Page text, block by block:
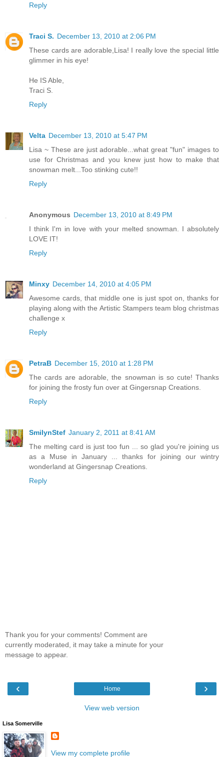
Reply
Traci S. December 13, 2010 at 2:06 PM
These cards are adorable,Lisa! I really love the special little
glimmer in his eye!
He IS Able,
Traci S.
Reply
Velta December 13, 2010 at 5:47 PM
Lisa ~ These are just adorable...what great "fun" images to
use for Christmas and you knew just how to make that
snowman melt...Too stinking cute!!
Reply
Anonymous December 13, 2010 at 8:49 PM
I think I'm in love with your melted snowman. I absolutely
LOVE IT!
Reply
Minxy December 14, 2010 at 4:05 PM
Awesome cards, that middle one is just spot on, thanks for
playing along with the Artistic Stampers team blog christmas
challenge x
Reply
PetraB December 15, 2010 at 1:28 PM
The cards are adorable, the snowman is so cute! Thanks
for joining the frosty fun over at Gingersnap Creations.
Reply
SmilynStef January 2, 2011 at 8:41 AM
The melting card is just too fun ... so glad you're joining us
as a Muse in January ... thanks for joining our wintry
wonderland at Gingersnap Creations.
Reply
Thank you for your comments! Comment are
currently moderated, it may take a minute for your
message to appear.
‹ ›
Home
View web version
Lisa Somerville
View my complete profile